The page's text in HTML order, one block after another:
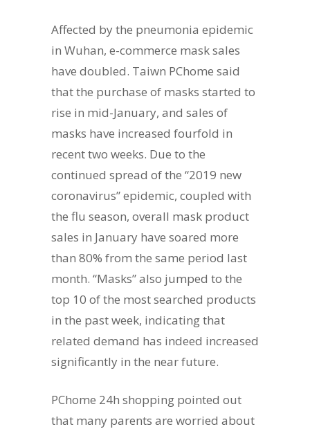
Affected by the pneumonia epidemic
in Wuhan, e-commerce mask sales
have doubled. Taiwn PChome said
that the purchase of masks started to
rise in mid-January, and sales of
masks have increased fourfold in
recent two weeks. Due to the
continued spread of the “2019 new
coronavirus” epidemic, coupled with
the flu season, overall mask product
sales in January have soared more
than 80% from the same period last
month. “Masks” also jumped to the
top 10 of the most searched products
in the past week, indicating that
related demand has indeed increased
significantly in the near future.
PChome 24h shopping pointed out
that many parents are worried about